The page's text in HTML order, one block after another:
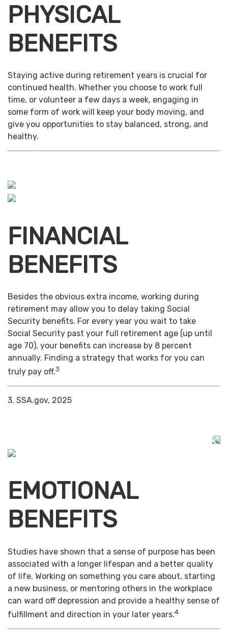
PHYSICAL
BENEFITS
Staying active during retirement years is crucial for
continued health. Whether you choose to work full
time, or volunteer a few days a week, engaging in
some form of work will keep your body moving, and
give you opportunities to stay balanced, strong, and
healthy.
FINANCIAL
BENEFITS
Besides the obvious extra income, working during
retirement may allow you to delay taking Social
Security benefits. For every year you wait to take
Social Security past your full retirement age (up until
age 70), your benefits can increase by 8 percent
annually. Finding a strategy that works for you can
truly pay off.3
3. SSA.gov, 2025
EMOTIONAL
BENEFITS
Studies have shown that a sense of purpose has been
associated with a longer lifespan and a better quality
of life. Working on something you care about, starting
a new business, or mentoring others in the workplace
can ward off depression and provide a healthy sense of
fulfillment and direction in your later years.4